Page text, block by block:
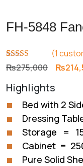
FH-5848
Rated5.00
out of 5
1
customer
(1
₨275,000 Original
was:
₨
Highlights
Bed with 2
Dressing
Storage =
Cabinet =
Pure Solid